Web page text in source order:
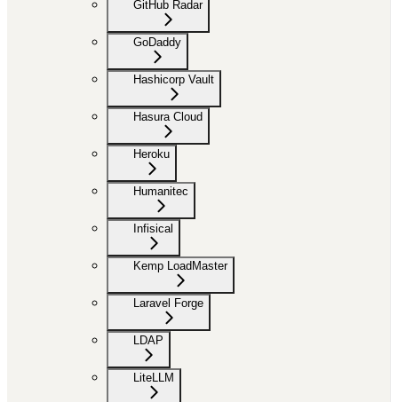
GitHub Radar
GoDaddy
Hashicorp Vault
Hasura Cloud
Heroku
Humanitec
Infisical
Kemp LoadMaster
Laravel Forge
LDAP
LiteLLM